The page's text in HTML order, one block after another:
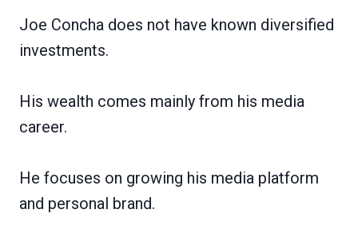
Joe Concha does not have known diversified
investments.
His wealth comes mainly from his media
career.
He focuses on growing his media platform
and personal brand.